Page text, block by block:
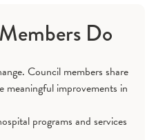
Do
Council members share
meaningful improvements in
programs and services